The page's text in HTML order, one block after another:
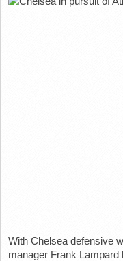
With Chelsea defensive
manager Frank